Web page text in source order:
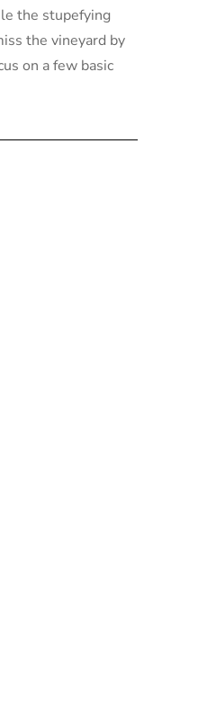
the stupefying
the vineyard by
on a few basic